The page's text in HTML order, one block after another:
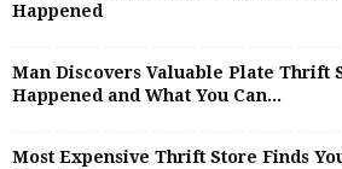
Happened
Man Discovers Valuable Plate Thrift
Happened and What You Can...
Most Expensive Thrift Store Finds